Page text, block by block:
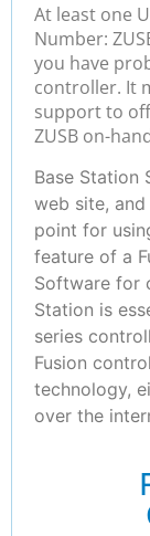
At least one
Number:
you have
controller. It
support to
ZUSB on-
Base Station
web site,
point for
feature of a
Software for
Station is
series
Fusion
technology,
over the